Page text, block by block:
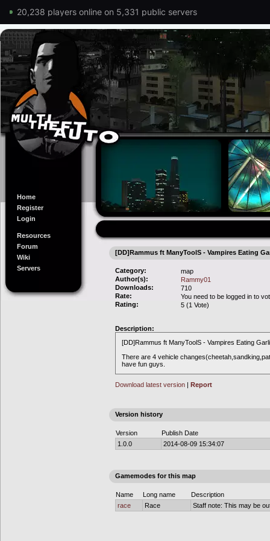
20,238 players online on 5,331 public servers
Home
Register
Login
Resources
Forum
Wiki
Servers
[DD]Rammus ft ManyToolS - Vampires Eating
Category:
map
Author(s):
Rammy01
Downloads:
710
Rate:
You need to be logged in to
Rating:
5 (1 Vote)
Description:
[DD]Rammus ft ManyToolS - Vampires Eating
There are 4 vehicle
have fun guys.
Download latest version | Report
Version history
Version
Publish Date
1.0.0
2014-08-09 15:34:07
Gamemodes for this map
Name Long name
Description
race
Race Staff note: This may be